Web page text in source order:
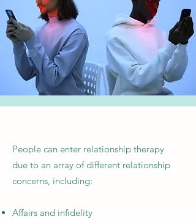
People can enter relationship therapy
due to an array of different relationship
concerns, including:
Affairs and infidelity